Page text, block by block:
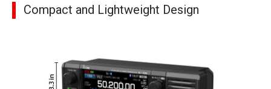
Compact and Lightweight Design